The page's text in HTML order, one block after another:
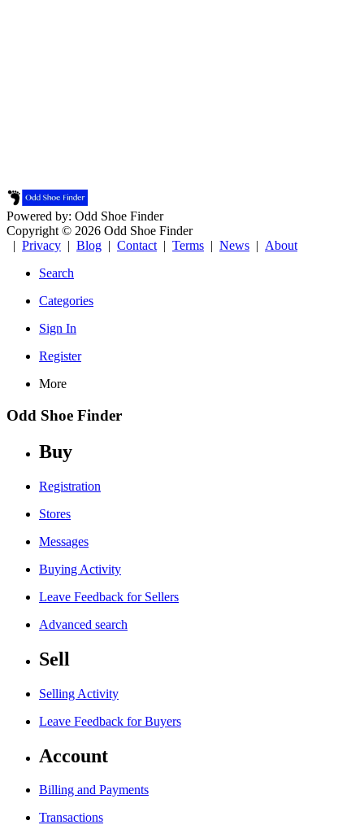
Powered by: Odd Shoe Finder
Copyright © 2026 Odd Shoe Finder
| Privacy | Blog | Contact | Terms | News | About
Search
Categories
Sign In
Register
More
Odd Shoe Finder
Buy
Registration
Stores
Messages
Buying Activity
Leave Feedback for Sellers
Advanced search
Sell
Selling Activity
Leave Feedback for Buyers
Account
Billing and Payments
Transactions